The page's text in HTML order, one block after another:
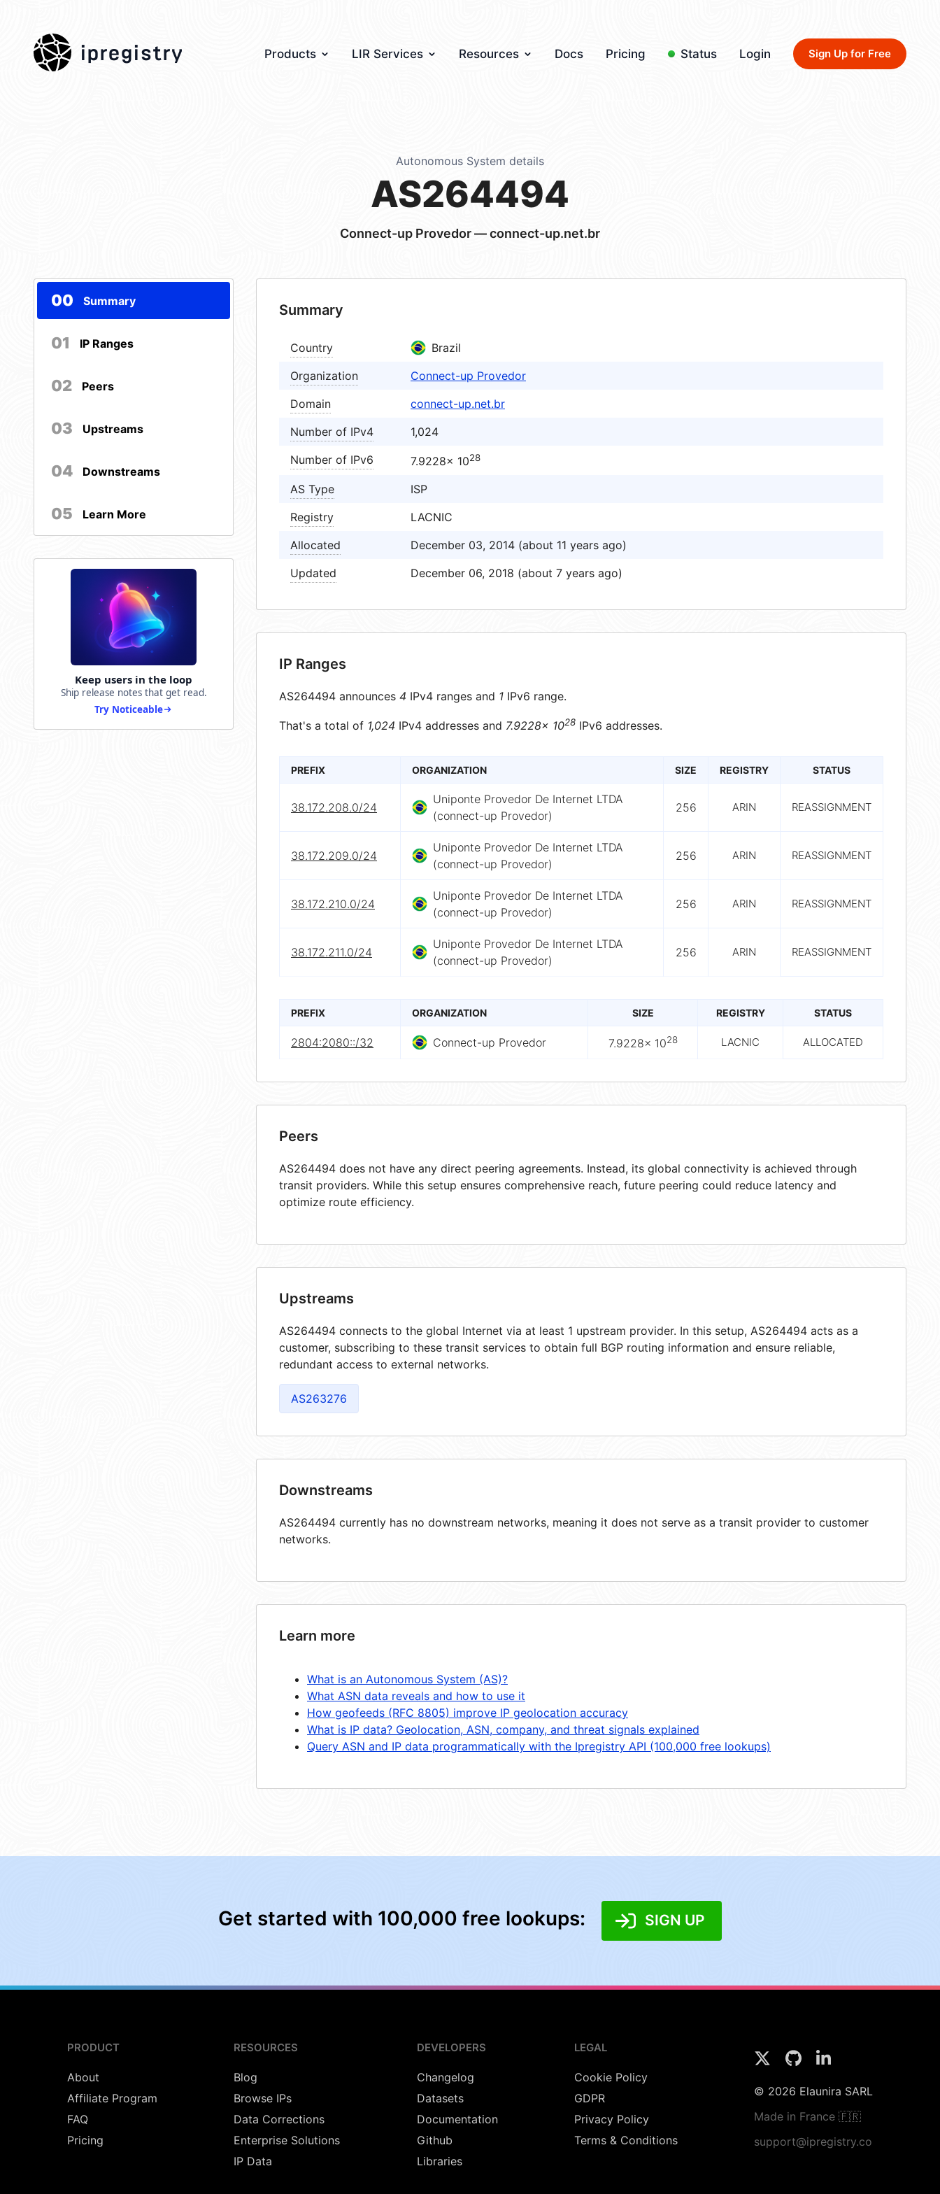
ipregistry Products LIR Services Resources Docs Pricing Status Login Sign Up for Free
Autonomous System details
AS264494
Connect-up Provedor — connect-up.net.br
00 Summary
01 IP Ranges
02 Peers
03 Upstreams
04 Downstreams
05 Learn More
Keep users in the loop
Ship release notes that get read.
Try Noticeable
Summary
Country
Brazil
Organization
Connect-up Provedor
Domain
connect-up.net.br
Number of IPv4
1,024
Number of IPv6
7.9228× 1028
AS Type
ISP
Registry
LACNIC
Allocated
December 03, 2014 (about 11 years ago)
Updated
December 06, 2018 (about 7 years ago)
IP Ranges
AS264494 announces 4 IPv4 ranges and 1 IPv6 range.
That's a total of 1,024 IPv4 addresses and 7.9228× 1028 IPv6 addresses.
PREFIX ORGANIZATION SIZE REGISTRY STATUS
38.172.208.0/24
Uniponte Provedor De Internet LTDA
(connect-up Provedor)
256 ARIN REASSIGNMENT
38.172.209.0/24
Uniponte Provedor De Internet LTDA
(connect-up Provedor)
256 ARIN REASSIGNMENT
38.172.210.0/24
Uniponte Provedor De Internet LTDA
(connect-up Provedor)
256 ARIN REASSIGNMENT
38.172.211.0/24
Uniponte Provedor De Internet LTDA
(connect-up Provedor)
256 ARIN REASSIGNMENT
PREFIX ORGANIZATION SIZE REGISTRY STATUS
2804:2080::/32 Connect-up Provedor 7.9228× 1028 LACNIC ALLOCATED
Peers
AS264494 does not have any direct peering agreements. Instead, its global connectivity is achieved through
transit providers. While this setup ensures comprehensive reach, future peering could reduce latency and
optimize route efficiency.
Upstreams
AS264494 connects to the global Internet via at least 1 upstream provider. In this setup, AS264494 acts as a
customer, subscribing to these transit services to obtain full BGP routing information and ensure reliable,
redundant access to external networks.
AS263276
Downstreams
AS264494 currently has no downstream networks, meaning it does not serve as a transit provider to customer
networks.
Learn more
What is an Autonomous System (AS)?
What ASN data reveals and how to use it
How geofeeds (RFC 8805) improve IP geolocation accuracy
What is IP data? Geolocation, ASN, company, and threat signals explained
Query ASN and IP data programmatically with the Ipregistry API (100,000 free lookups)
Get started with 100,000 free lookups: SIGN UP
PRODUCT
About
Affiliate Program
FAQ
Pricing
RESOURCES
Blog
Browse IPs
Data Corrections
Enterprise Solutions
IP Data
DEVELOPERS
Changelog
Datasets
Documentation
Github
Libraries
LEGAL
Cookie Policy
GDPR
Privacy Policy
Terms & Conditions
© 2026 Elaunira SARL
Made in France 🇫🇷
support@ipregistry.co